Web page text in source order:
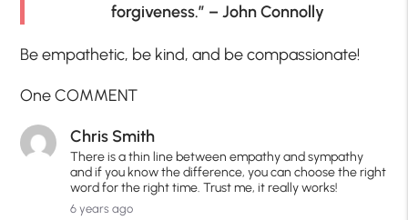
forgiveness.” – John Connolly
Be empathetic, be kind, and be compassionate!
One COMMENT
Chris Smith
There is a thin line between empathy and sympathy
and if you know the difference, you can choose the right
word for the right time. Trust me, it really works!
6 years ago